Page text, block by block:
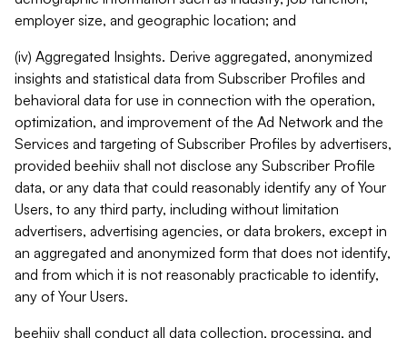
employer size, and geographic location; and
(iv) Aggregated Insights. Derive aggregated, anonymized
insights and statistical data from Subscriber Profiles and
behavioral data for use in connection with the operation,
optimization, and improvement of the Ad Network and the
Services and targeting of Subscriber Profiles by advertisers,
provided beehiiv shall not disclose any Subscriber Profile
data, or any data that could reasonably identify any of Your
Users, to any third party, including without limitation
advertisers, advertising agencies, or data brokers, except in
an aggregated and anonymized form that does not identify,
and from which it is not reasonably practicable to identify,
any of Your Users.
beehiiv shall conduct all data collection, processing, and